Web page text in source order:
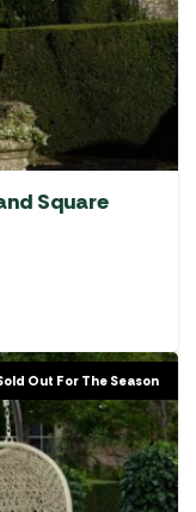
Square
Out For The Season